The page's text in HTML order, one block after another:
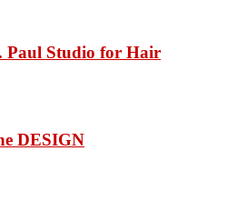
Paul Studio for Hair
DESIGN